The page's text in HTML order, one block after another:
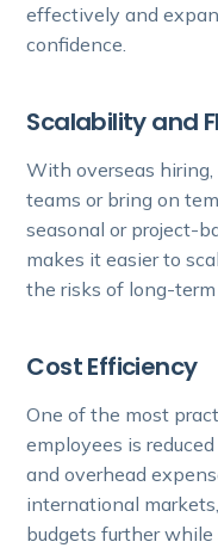
effectively and
confidence.
Scalability and
With overseas
teams or bring on
seasonal or project-
makes it easier to
the risks of long-
Cost Efficiency
One of the most
employees is
and overhead
international
budgets further